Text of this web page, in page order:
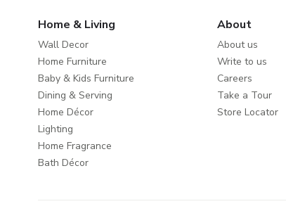
Home & Living
Wall Decor
Home Furniture
Baby & Kids Furniture
Dining & Serving
Home Décor
Lighting
Home Fragrance
Bath Décor
About
About us
Write to us
Careers
Take a Tour
Store Locator